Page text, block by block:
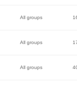
All groups
All groups
All groups